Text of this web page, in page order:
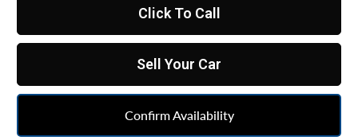
Click To Call
Sell Your Car
Confirm Availability